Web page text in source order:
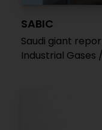
SABIC
Saudi giant
Industrial Gases